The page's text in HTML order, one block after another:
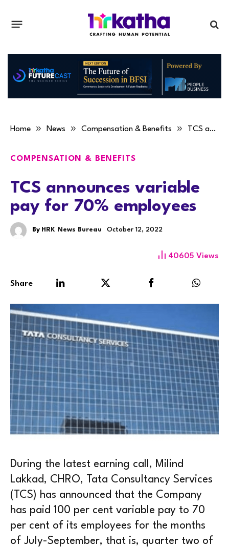
Home » News » Compensation & Benefits » TCS announces variable pay for 70% employees
COMPENSATION & BENEFITS
TCS announces variable
pay for 70% employees
By HRK News Bureau October 12, 2022
40605 Views
Share
During the latest earning call, Milind
Lakkad, CHRO, Tata Consultancy Services
(TCS) has announced that the Company
has paid 100 per cent variable pay to 70
per cent of its employees for the months
of July-September, that is, quarter two of